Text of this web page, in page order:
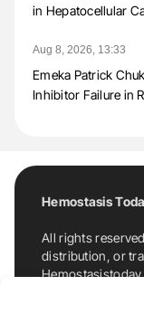
in Hepatocellular
Aug 8, 2026, 13:33
Emeka Patrick
Inhibitor Failure in
Hemostasis
All rights
distribution, or
For permission
Hemostasis